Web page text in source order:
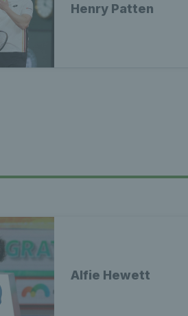
Henry Patten
Alfie Hewett